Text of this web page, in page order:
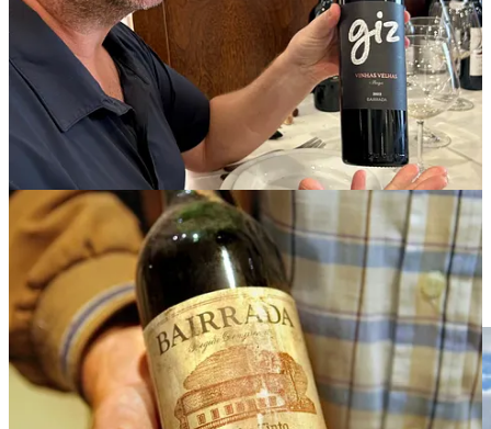
A wave of new winemakers has emerged in Bairrada. Rui Lucas of
Prior Lucas, whose first vintage was 2013, is one of them. “I was
having a midlife crisis and I decided to start making wine,” Lucas
said. He took over his grandfather’s vineyards, along with some
others that belonged to older neighbors. “Winegrowers were
abandoning their vineyards. I saw an opportunity to preserve our
heritage,” he said.
“In the early years, it was hard to sell baga. But over the past seven
years it’s changed,” he said. “Now people come to me asking for
baga.”
Castelão: Historic Grape With A Fresh Outlook